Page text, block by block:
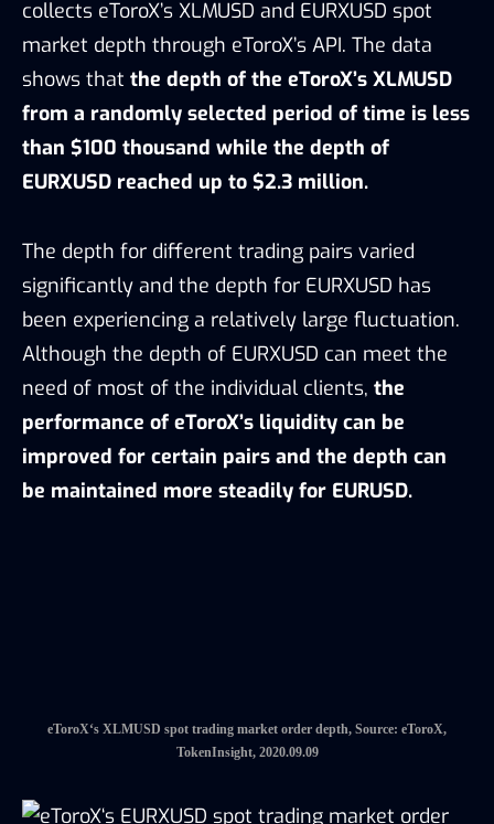
Although the depth of EURXUSD can meet the
need of most of the individual clients,the
performance of eToroX’s liquidity can be
improved for certain pairs and the depth can
be maintained more steadily for EURUSD.
eToroX‘s XLMUSD spot trading market order depth, Source: eToroX,
TokenInsight, 2020.09.09
Credit line program was available for spot